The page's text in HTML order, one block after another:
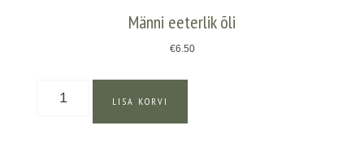
Männi eeterlik õli
€6.50
eeterlik
LISA KORVI